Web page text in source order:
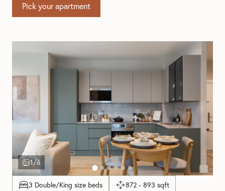
Pick your apartment
1/6
3 Double/King size beds 872 - 893 sqft